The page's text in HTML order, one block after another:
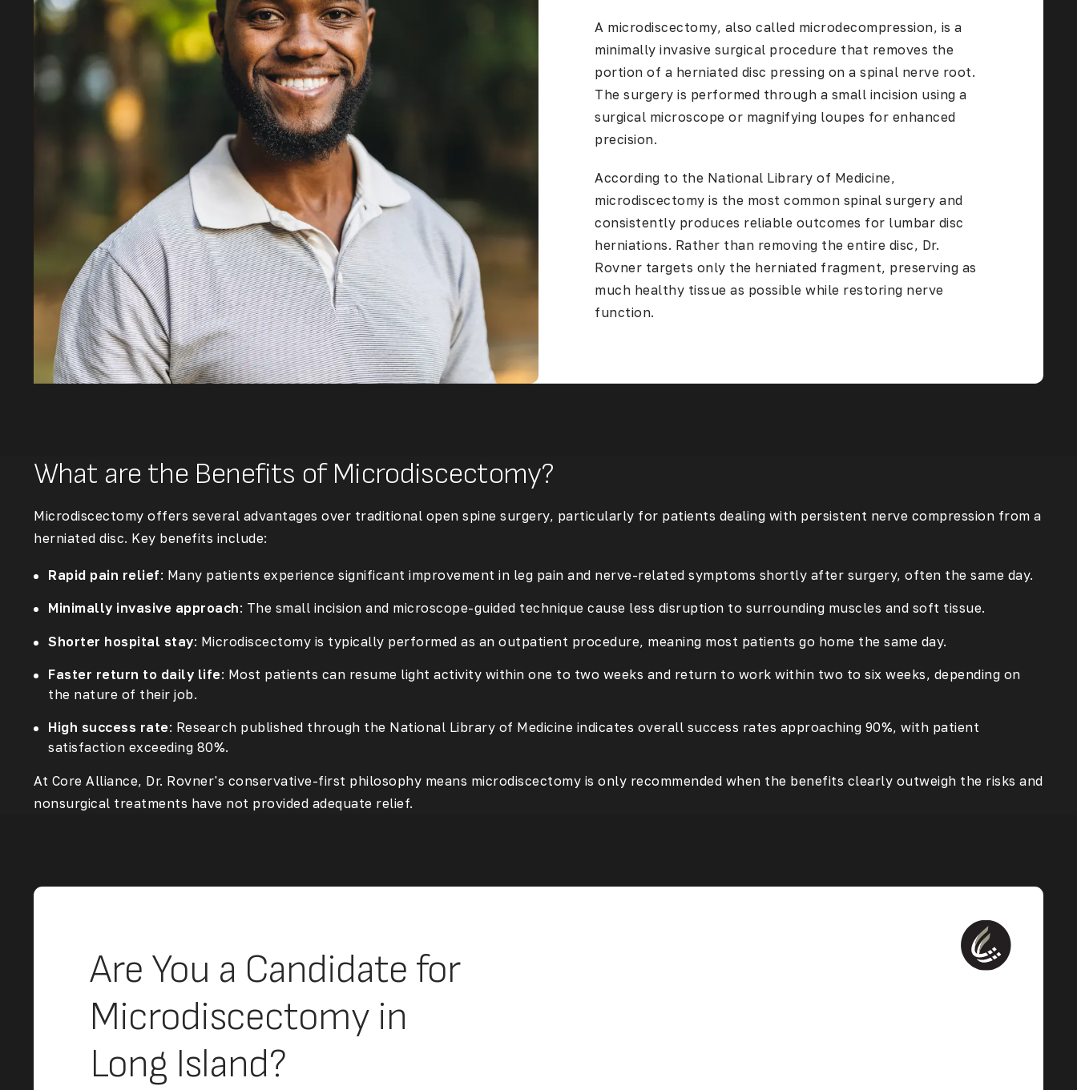
A microdiscectomy, also called microdecompression, is a
minimally invasive surgical procedure that removes the
portion of a herniated disc pressing on a spinal nerve root.
The surgery is performed through a small incision using a
surgical microscope or magnifying loupes for enhanced
precision.
According to the National Library of Medicine,
microdiscectomy is the most common spinal surgery and
consistently produces reliable outcomes for lumbar disc
herniations. Rather than removing the entire disc, Dr.
Rovner targets only the herniated fragment, preserving as
much healthy tissue as possible while restoring nerve
function.
What are the Benefits of Microdiscectomy?
Microdiscectomy offers several advantages over traditional open spine surgery, particularly for patients dealing with persistent nerve compression from a
herniated disc. Key benefits include:
Rapid pain relief: Many patients experience significant improvement in leg pain and nerve-related symptoms shortly after surgery, often the same day.
Minimally invasive approach: The small incision and microscope-guided technique cause less disruption to surrounding muscles and soft tissue.
Shorter hospital stay: Microdiscectomy is typically performed as an outpatient procedure, meaning most patients go home the same day.
Faster return to daily life: Most patients can resume light activity within one to two weeks and return to work within two to six weeks, depending on
the nature of their job.
High success rate: Research published through the National Library of Medicine indicates overall success rates approaching 90%, with patient
satisfaction exceeding 80%.
At Core Alliance, Dr. Rovner's conservative-first philosophy means microdiscectomy is only recommended when the benefits clearly outweigh the risks and
nonsurgical treatments have not provided adequate relief.
Are You a Candidate for
Microdiscectomy in
Long Island?